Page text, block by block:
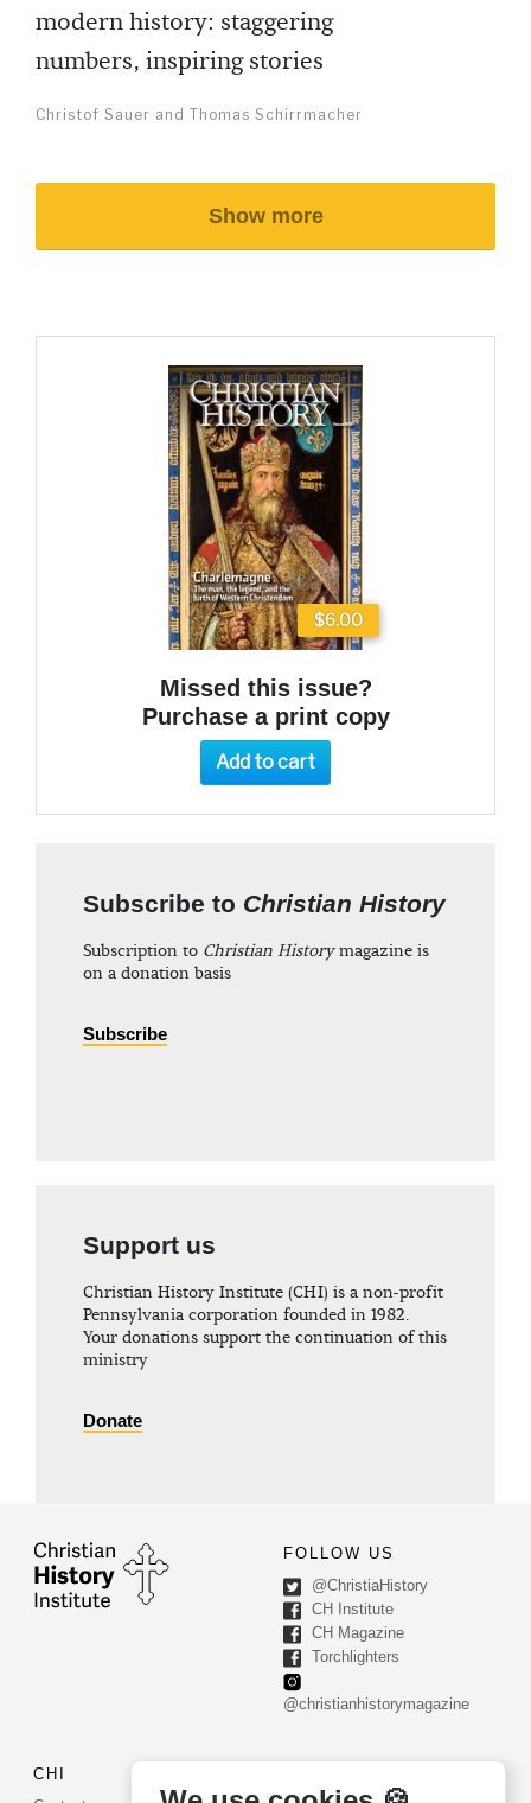
modern history: staggering
numbers, inspiring stories
Christof Sauer and Thomas Schirrmacher
Show more
$6.00
Missed this issue?
Purchase a print copy
Add to cart
Subscribe to Christian History
Subscription to Christian Historymagazine is
on a donation basis
Subscribe
Support us
Christian History Institute (CHI) is a non-profit
Pennsylvania corporation founded in 1982.
Your donations support the continuation of this
ministry
Donate
FOLLOW US
@ChristiaHistory
CH Institute
CH Magazine
Torchlighters
@christianhistorymagazine
CHI